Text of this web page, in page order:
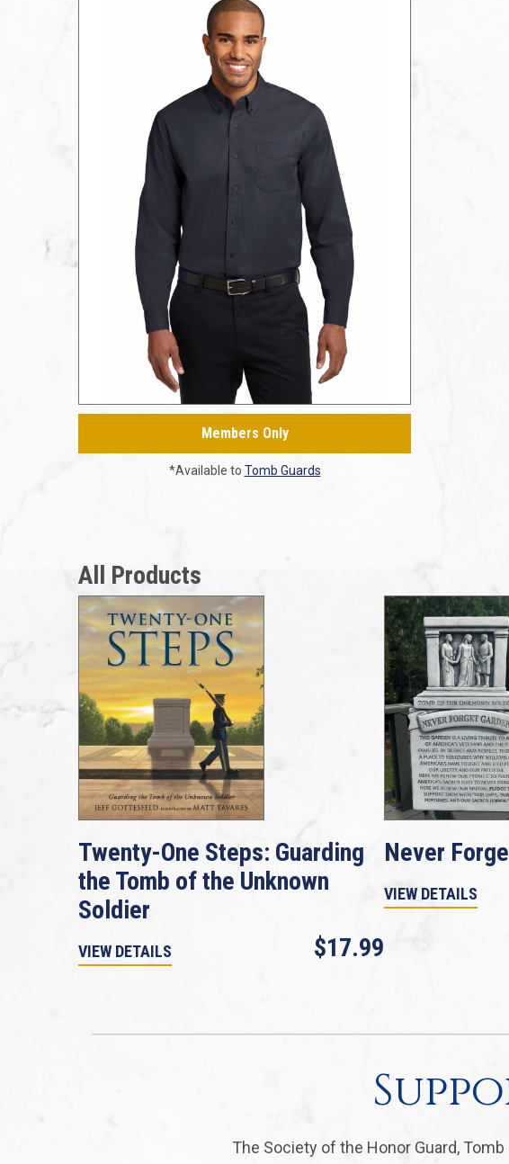
Members Only
*Available to Tomb Guards
All Products
Twenty-One Steps: Guarding
the Tomb of the Unknown
Soldier
VIEW DETAILS $17.99
Never
VIEW DETAILS
The Society of the Honor Guard,